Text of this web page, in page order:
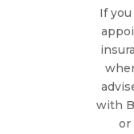
If
with
or